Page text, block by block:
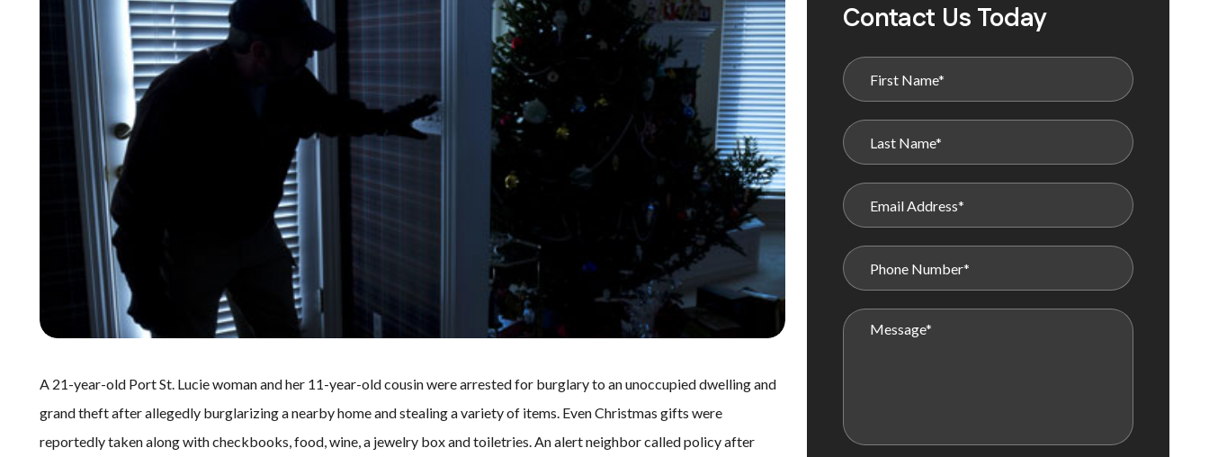
A 21-year-old Port St. Lucie woman and her 11-year-old cousin were arrested for burglary to an unoccupied dwelling and
grand theft after allegedly burglarizing a nearby home and stealing a variety of items. Even Christmas gifts were
reportedly taken along with checkbooks, food, wine, a jewelry box and toiletries. An alert neighbor called policy after
Contact Us Today